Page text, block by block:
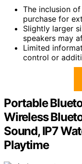
The inclusion
purchase for
Slightly larger
speakers may
Limited
control or
Portable
Wireless
Sound, IP7
Playtime